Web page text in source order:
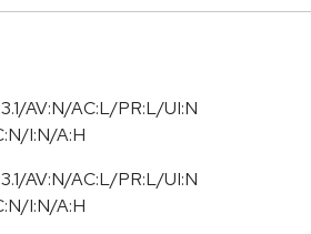
AV:N/AC:L/PR:L/UI:N
I:N/A:H
AV:N/AC:L/PR:L/UI:N
I:N/A:H